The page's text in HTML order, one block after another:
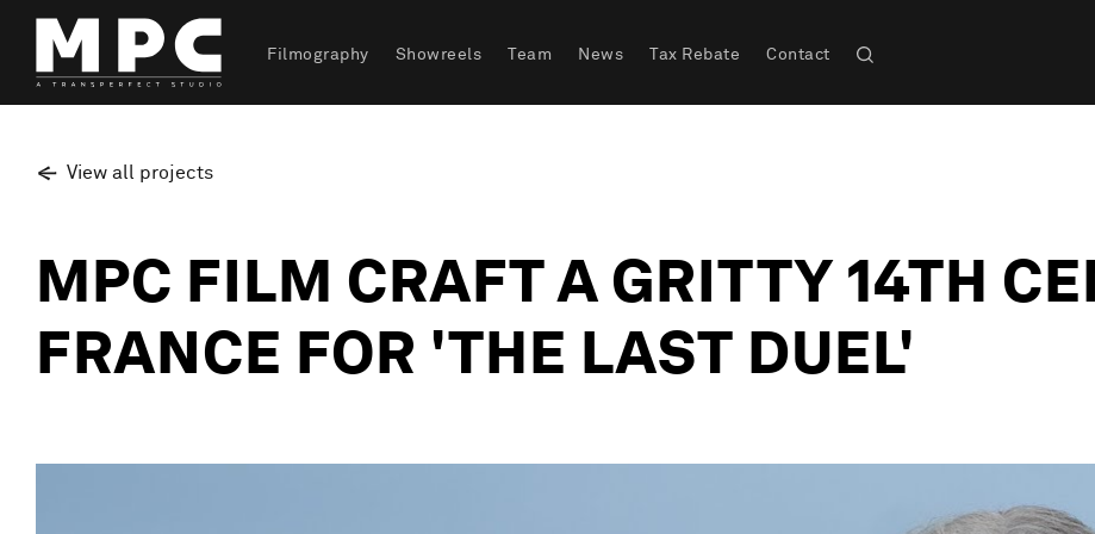
Filmography Showreels Team News Tax Rebate Contact
View all projects
MPC FILM CRAFT A GRITTY 14TH
FRANCE FOR 'THE LAST DUEL'